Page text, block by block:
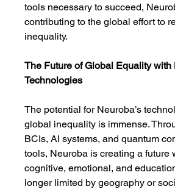
tools necessary to succeed,
contributing to the global effort to
inequality.
The Future of Global Equality with
Technologies
The potential for Neuroba’s
global inequality is immense.
BCIs, AI systems, and quantum
tools, Neuroba is creating a future
cognitive, emotional, and
longer limited by geography or